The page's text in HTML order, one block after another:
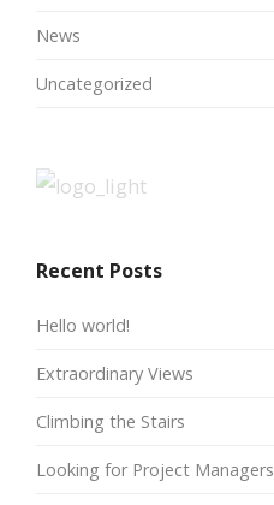
News
Uncategorized
Recent Posts
Hello world!
Extraordinary Views
Climbing the Stairs
Looking for Project Managers